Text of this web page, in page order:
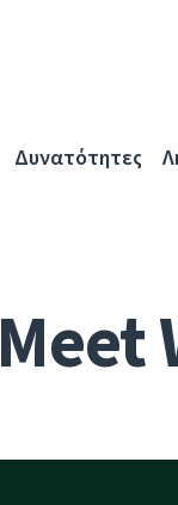
Δυνατότητες
Meet